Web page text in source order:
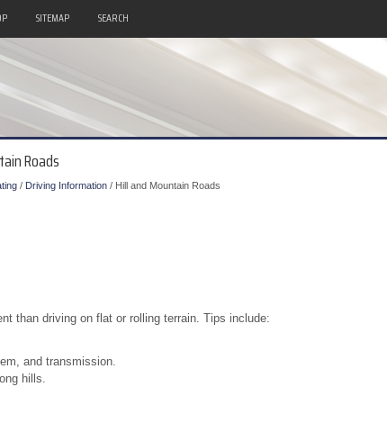
SITEMAP SEARCH
Roads
/ Driving Information/ Hill and Mountain Roads
than driving on flat or rolling terrain. Tips include:
and transmission.
hills.